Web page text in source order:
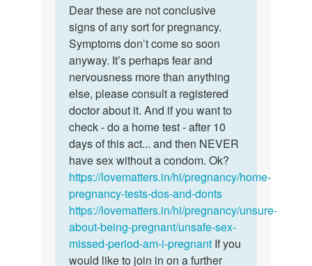
to
i
had
unprotected
sex
5
days…
by
Book
Dear
these
are
not…
Dear these are not conclusive
signs of any sort for pregnancy.
Symptoms don’t come so soon
anyway. It’s perhaps fear and
nervousness more than anything
else, please consult a registered
doctor about it. And if you want to
check - do a home test - after 10
days of this act... and then NEVER
have sex without a condom. Ok?
https://lovematters.in/hi/pregnancy/home-
pregnancy-tests-dos-and-donts
https://lovematters.in/hi/pregnancy/unsure-
about-being-pregnant/unsafe-sex-
missed-period-am-i-pregnant If you
would like to join in on a further